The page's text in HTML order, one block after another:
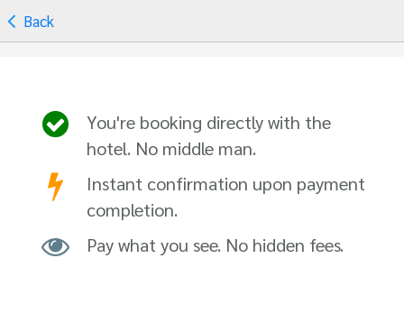
Back
You're booking directly with the
hotel. No middle man.
Instant confirmation upon payment
completion.
Pay what you see. No hidden fees.